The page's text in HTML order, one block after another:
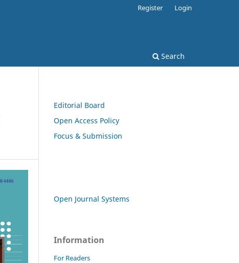
Search
Register Login
Editorial Board
Open Access Policy
Focus & Submission
Open Journal Systems
Information
For Readers